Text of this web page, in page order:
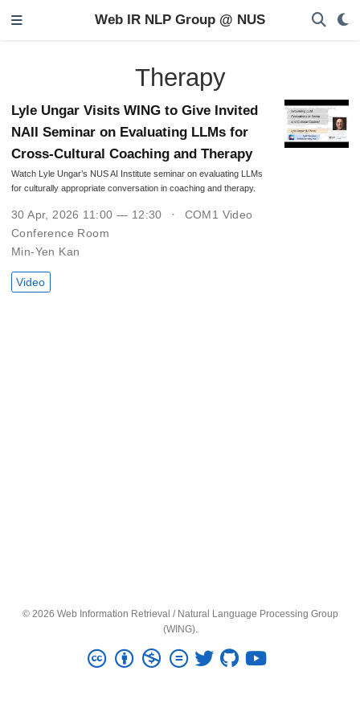
Web IR NLP Group @ NUS
Therapy
Lyle Ungar Visits WING to Give Invited
NAII Seminar on Evaluating LLMs for
Cross-Cultural Coaching and Therapy
Watch Lyle Ungar’s NUS AI Institute seminar on evaluating LLMs
for culturally appropriate conversation in coaching and therapy.
30 Apr, 2026 11:00 — 12:30
COM1 Video
Conference Room
Min-Yen Kan
Video
© 2026 Web Information Retrieval / Natural Language Processing Group
(WING).